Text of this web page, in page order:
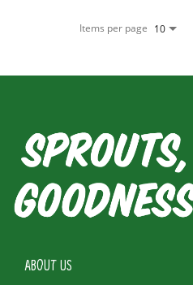
Items per page 10
ABOUT US